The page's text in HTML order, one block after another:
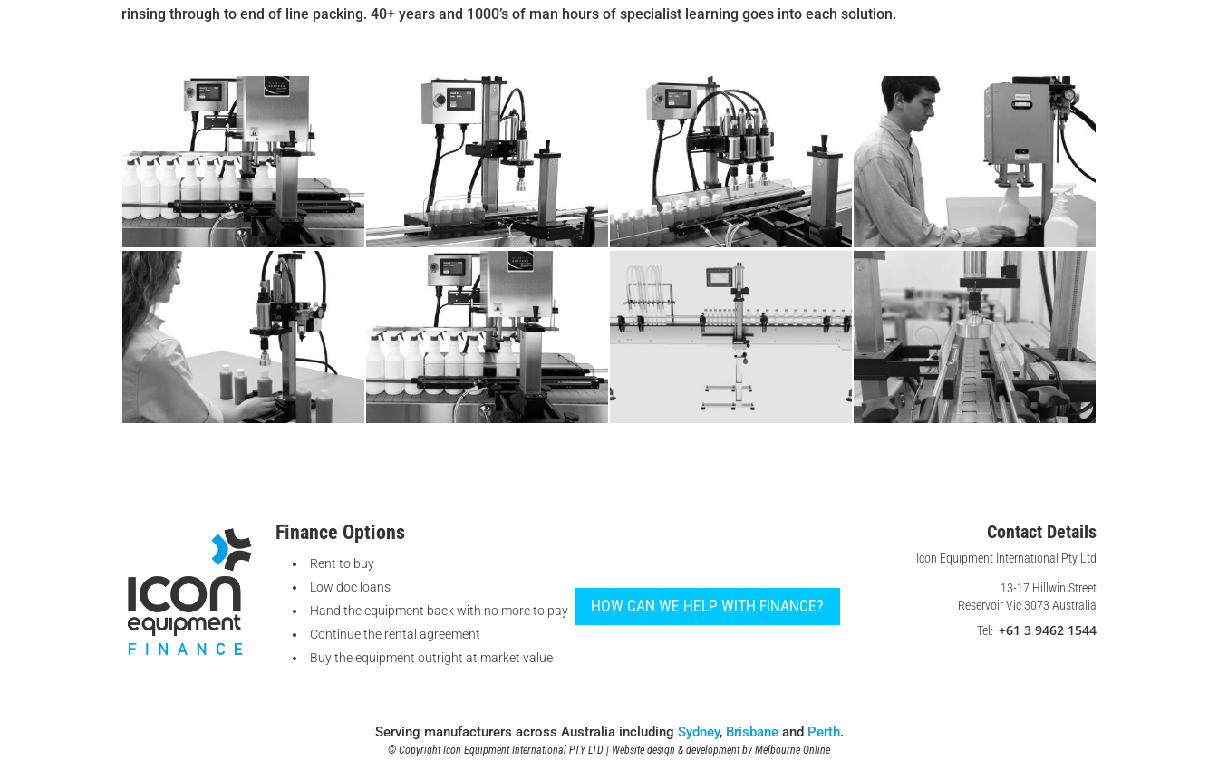
rinsing through to end of line packing. 40+ years and 1000’s of man hours of specialist learning goes into each solution.
Finance Options
Rent to buy
Low doc loans
Hand the equipment back with no more to pay
Continue the rental agreement
Buy the equipment outright at market value
HOW CAN WE HELP WITH FINANCE?
Contact Details
Icon Equipment International Pty Ltd
13-17 Hillwin Street
Reservoir Vic 3073 Australia
Tel: +61 3 9462 1544
Serving manufacturers across Australia including Sydney, Brisbaneand Perth.
© Copyright Icon Equipment International PTY LTD | Website design & development by Melbourne Online